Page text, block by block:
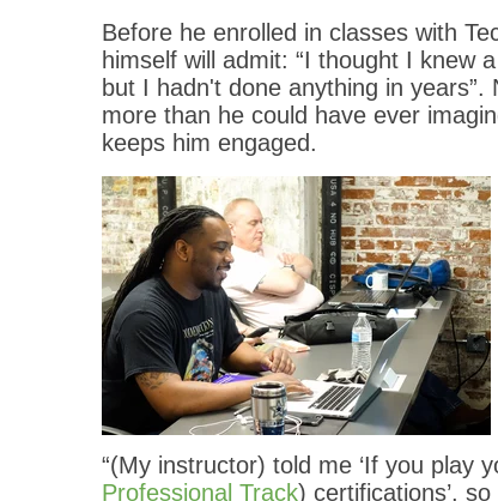
Before he enrolled in classes with
himself will admit: “I thought I knew
but I hadn't done anything in years”.
more than he could have ever
keeps him engaged.
“(My instructor) told me ‘If you play
Professional Track) certifications’,